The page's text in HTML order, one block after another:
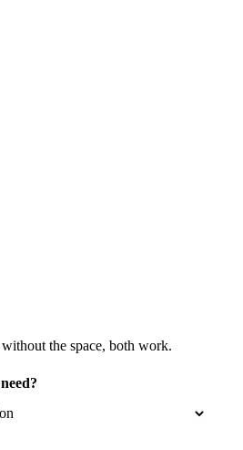
the space, both work.